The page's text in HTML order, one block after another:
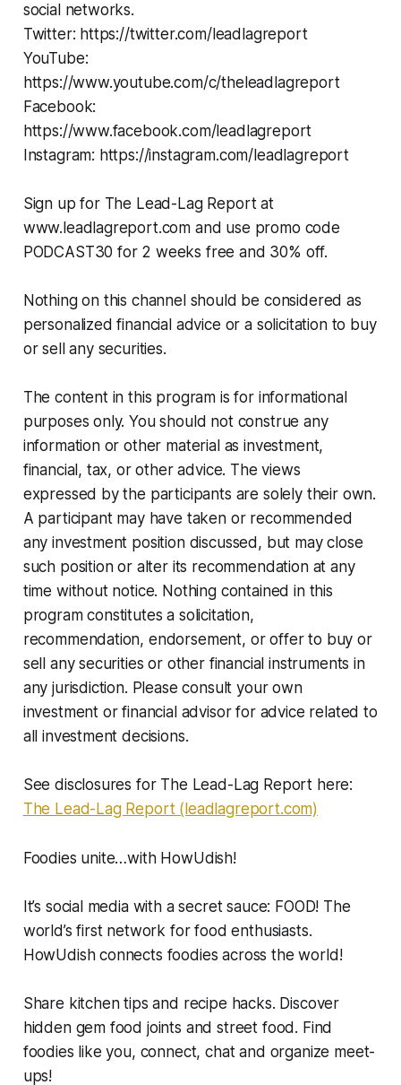
social networks.
Twitter: https://twitter.com/leadlagreport
YouTube:
https://www.youtube.com/c/theleadlagreport
Facebook:
https://www.facebook.com/leadlagreport
Instagram: https://instagram.com/leadlagreport
Sign up for The Lead-Lag Report at
www.leadlagreport.com and use promo code
PODCAST30 for 2 weeks free and 30% off.
Nothing on this channel should be considered as
personalized financial advice or a solicitation to buy
or sell any securities.
The content in this program is for informational
purposes only. You should not construe any
information or other material as investment,
financial, tax, or other advice. The views
expressed by the participants are solely their own.
A participant may have taken or recommended
any investment position discussed, but may close
such position or alter its recommendation at any
time without notice. Nothing contained in this
program constitutes a solicitation,
recommendation, endorsement, or offer to buy or
sell any securities or other financial instruments in
any jurisdiction. Please consult your own
investment or financial advisor for advice related to
all investment decisions.
See disclosures for The Lead-Lag Report here:
The Lead-Lag Report (leadlagreport.com)
Foodies unite…with HowUdish!
It’s social media with a secret sauce: FOOD! The
world’s first network for food enthusiasts.
HowUdish connects foodies across the world!
Share kitchen tips and recipe hacks. Discover
hidden gem food joints and street food. Find
foodies like you, connect, chat and organize meet-
ups!